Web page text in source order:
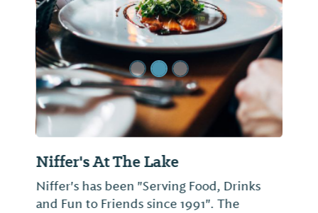
Niffer's At The Lake
Niffer's has been "Serving Food, Drinks
and Fun to Friends since 1991". The
Previous Slide Next